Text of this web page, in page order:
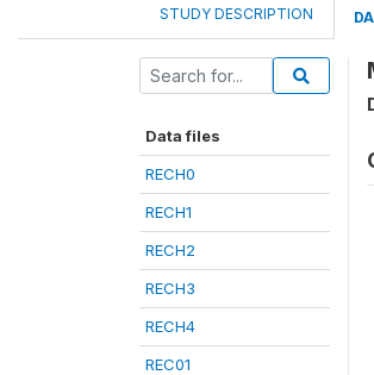
STUDY DESCRIPTION
Data files
RECH0
RECH1
RECH2
RECH3
RECH4
REC01